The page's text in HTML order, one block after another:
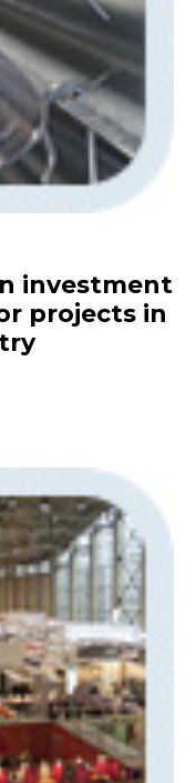
investment
projects in